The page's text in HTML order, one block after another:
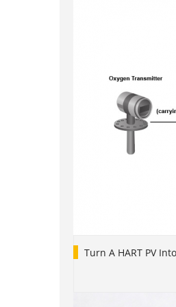
Turn A HART PV